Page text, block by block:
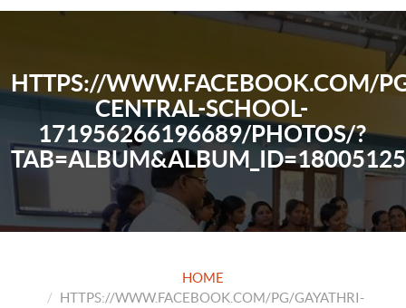
HTTPS://WWW.FACEBOOK.COM/
CENTRAL-SCHOOL-
171956266196689/PHOTOS/?
HOME
HTTPS://WWW.FACEBOOK.COM/PG/GAYATHRI-